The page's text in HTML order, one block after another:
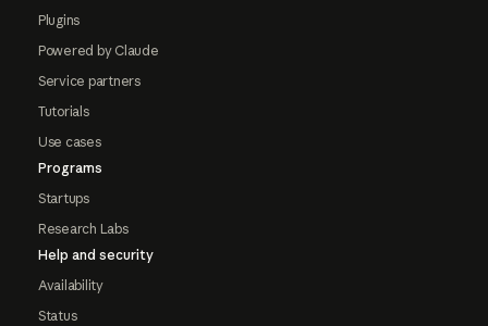
Plugins
Powered by Claude
Service partners
Tutorials
Use cases
Programs
Startups
Research Labs
Help and security
Availability
Status